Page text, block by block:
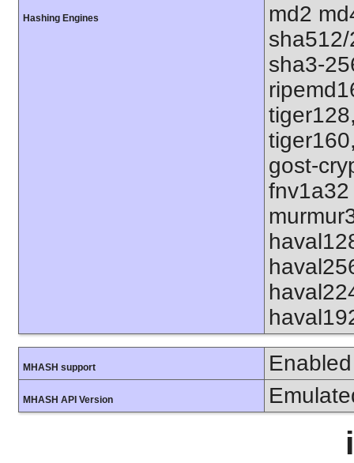
Hashing Engines
md2
sha3-
gost-
MHASH support Enabled
MHASH API Version